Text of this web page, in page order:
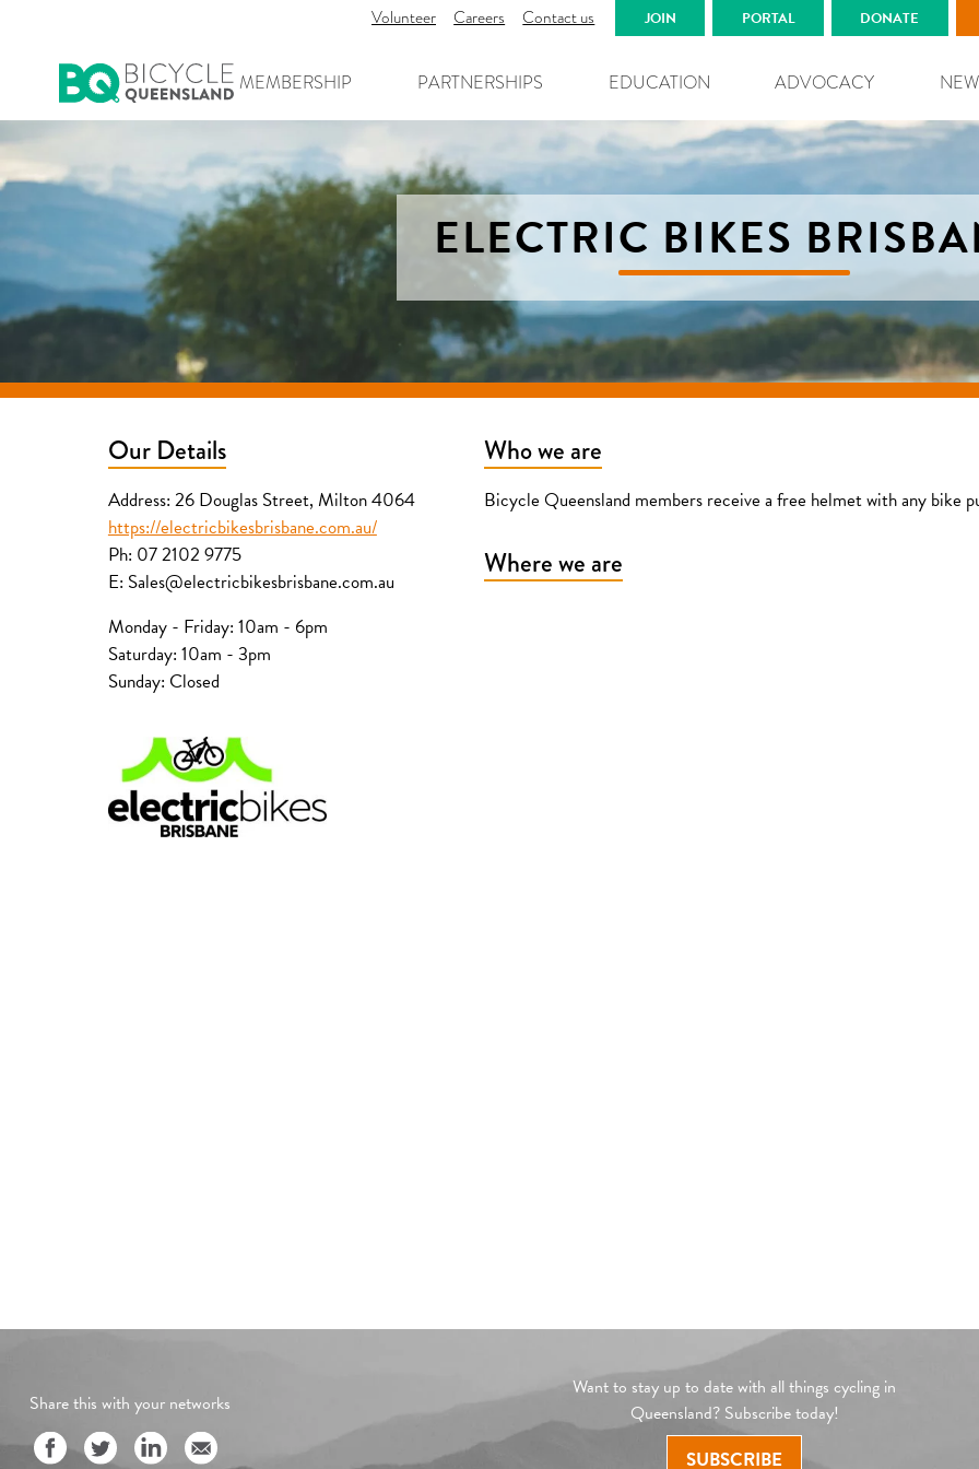
Volunteer Careers Contact us JOIN PORTAL DONATE
MEMBERSHIP PARTNERSHIPS EDUCATION ADVOCACY
ELECTRIC BIKES
Our Details
Address: 26 Douglas Street, Milton 4064
https://electricbikesbrisbane.com.au/
Ph: 07 2102 9775
E: Sales@electricbikesbrisbane.com.au
Monday - Friday: 10am - 6pm
Saturday: 10am - 3pm
Sunday: Closed
Who we are
Bicycle Queensland members receive a free helmet with any bike
Where we are
Share this with your networks
Want to stay up to date with all things cycling in
Queensland? Subscribe today!
SUBSCRIBE